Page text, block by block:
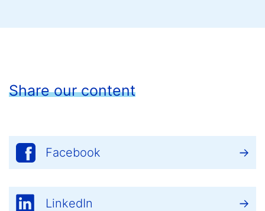
Share our content
Facebook
LinkedIn